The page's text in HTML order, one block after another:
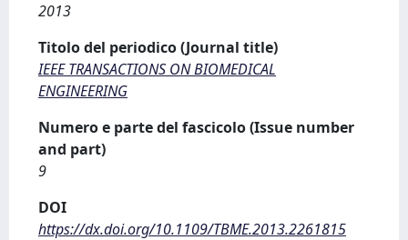
2013
Titolo del periodico (Journal title)
IEEE TRANSACTIONS ON BIOMEDICAL
ENGINEERING
Numero e parte del fascicolo (Issue number
and part)
9
DOI
https://dx.doi.org/10.1109/TBME.2013.2261815